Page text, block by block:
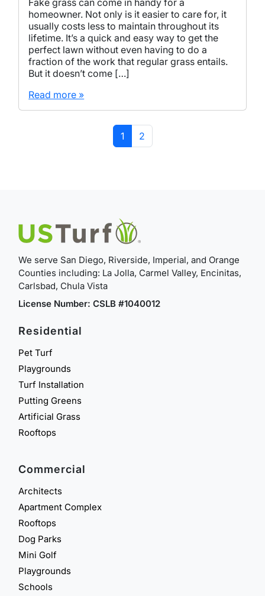
homeowner. Not only is it easier to care for, it
usually costs less to maintain throughout its
lifetime. It’s a quick and easy way to get the
perfect lawn without even having to do a
fraction of the work that regular grass entails.
But it doesn’t come […]
Read more »
Current Page
1 Page
2
We serve San Diego, Riverside, Imperial, and Orange
Counties including: La Jolla, Carmel Valley, Encinitas,
Carlsbad, Chula Vista
License Number: CSLB #1040012
Residential
Pet Turf
Playgrounds
Turf Installation
Putting Greens
Artificial Grass
Rooftops
Commercial
Architects
Apartment Complex
Rooftops
Dog Parks
Mini Golf
Playgrounds
Schools